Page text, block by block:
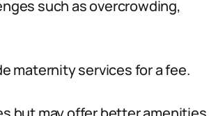
such as overcrowding,
maternity services for a fee.